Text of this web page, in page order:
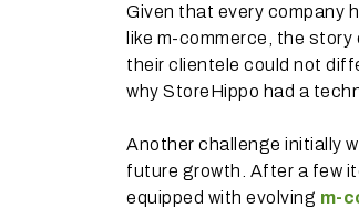
Given that every company
like m-commerce, the
their clientele could not
why StoreHippo had a
Another challenge initially
future growth. After a few
equipped with evolving m-